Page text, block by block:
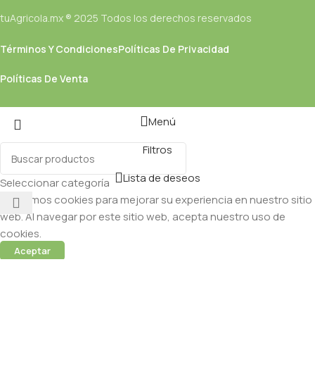
tuAgricola.mx ® 2025 Todos los derechos reservados
Términos Y CondicionesPolíticas De Privacidad
Políticas De Venta
Seleccionar categoría
Menú
Filtros
Lista de deseos
Utilizamos cookies para mejorar su experiencia en nuestro sitio
web. Al navegar por este sitio web, acepta nuestro uso de
cookies.
Aceptar